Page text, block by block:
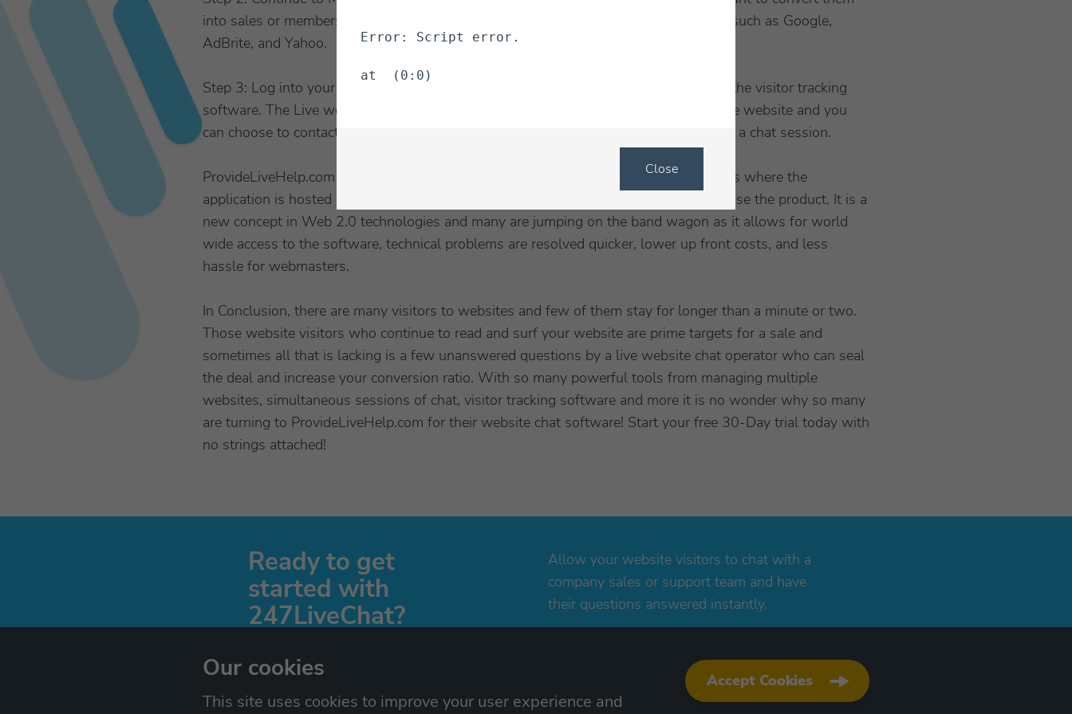
Error: Script error.
at  (0:0)
Close
into sales or members. Continue to use your marketing ad campaigns to drive traffic such as Google,
AdBrite, and Yahoo.
Step 3: Log into your chat operator software
and start to contact your visitors using the visitor tracking
software. The Live website chat software will show you how many people are on the website and you
can choose to contact them manually or let the software auto prompt each visitor for a chat session.
ProvideLiveHelp.com is a SAS application, which means software as a service. This is where the
application is hosted by the developer or marketplace and you pay a monthly fee to use the product. It is a
new concept in Web 2.0 technologies and many are jumping on the band wagon as it allows for world
wide access to the software, technical problems are resolved quicker, lower up front costs, and less
hassle for webmasters.
In Conclusion, there are many visitors to websites and few of them stay for longer than a minute or two.
Those website visitors who continue to read and surf your website are prime targets for a sale and
sometimes all that is lacking is a few unanswered questions by a live website chat operator who can seal
the deal and increase your conversion ratio. With so many powerful tools from managing multiple
websites, simultaneous sessions of chat, visitor tracking software and more it is no wonder why so many
are turning to ProvideLiveHelp.com for their website chat software! Start your free 30-Day trial today with
no strings attached!
Ready to get
started with
247LiveChat?
details are needed!
Allow your website visitors to chat with a
company sales or support team and have
their questions answered instantly.
Our cookies
This site uses cookies to improve your user experience and
Accept Cookies